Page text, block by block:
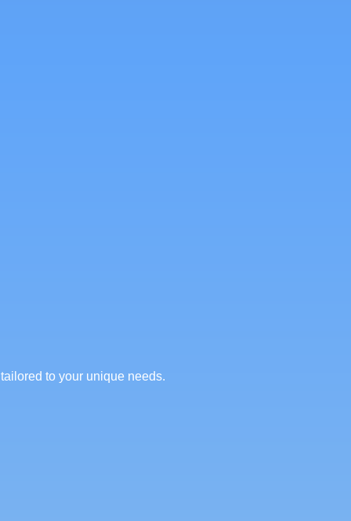
to your unique needs.